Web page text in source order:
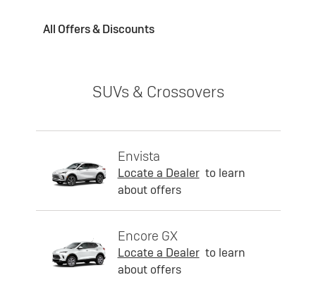
All Offers & Discounts
SUVs & Crossovers
Envista
Locate a Dealer to learn
about offers
Encore GX
Locate a Dealer to learn
about offers